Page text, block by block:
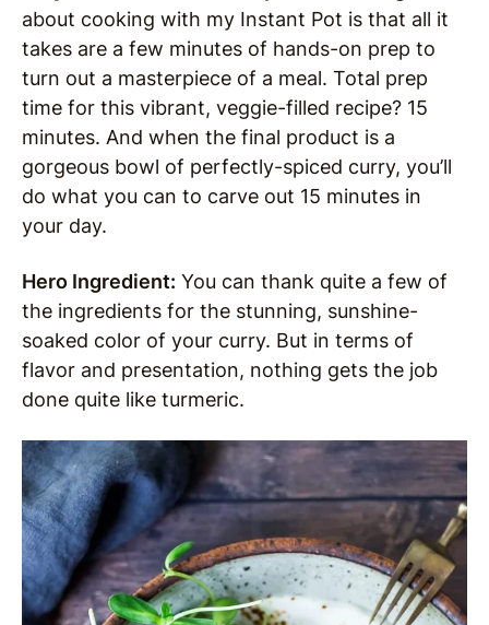
about cooking with my Instant Pot is that all it
takes are a few minutes of hands-on prep to
turn out a masterpiece of a meal. Total prep
time for this vibrant, veggie-filled recipe? 15
minutes. And when the final product is a
gorgeous bowl of perfectly-spiced curry, you’ll
do what you can to carve out 15 minutes in
your day.
Hero Ingredient: You can thank quite a few of
the ingredients for the stunning, sunshine-
soaked color of your curry. But in terms of
flavor and presentation, nothing gets the job
done quite like turmeric.